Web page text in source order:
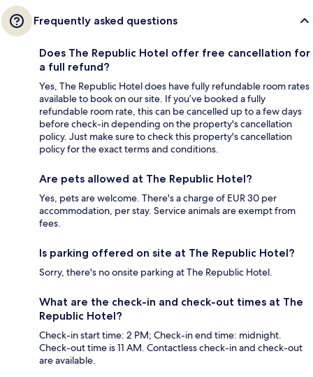
Frequently asked questions
Does The Republic Hotel offer free cancellation for
a full refund?
Yes, The Republic Hotel does have fully refundable room rates
available to book on our site. If you’ve booked a fully
refundable room rate, this can be cancelled up to a few days
before check-in depending on the property's cancellation
policy. Just make sure to check this property's cancellation
policy for the exact terms and conditions.
Are pets allowed at The Republic Hotel?
Yes, pets are welcome. There's a charge of EUR 30 per
accommodation, per stay. Service animals are exempt from
fees.
Is parking offered on site at The Republic Hotel?
Sorry, there's no onsite parking at The Republic Hotel.
What are the check-in and check-out times at The
Republic Hotel?
Check-in start time: 2 PM; Check-in end time: midnight.
Check-out time is 11 AM. Contactless check-in and check-out
are available.